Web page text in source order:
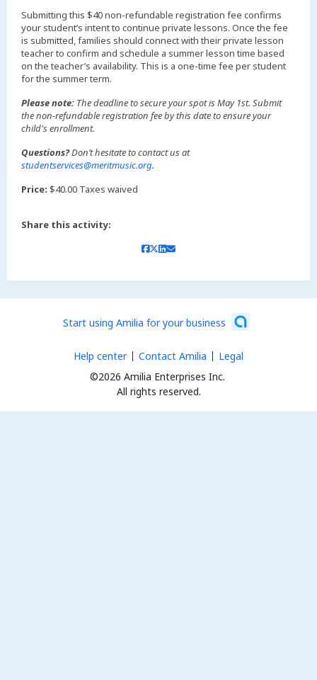
Submitting this $40 non-refundable registration fee confirms
your student’s intent to continue private lessons. Once the fee
is submitted, families should connect with their private lesson
teacher to confirm and schedule a summer lesson time based
on the teacher’s availability. This is a one-time fee per student
for the summer term.
Please note: The deadline to secure your spot is May 1st. Submit
the non-refundable registration fee by this date to ensure your
child's enrollment.
Questions?Don’t hesitate to contact us at
studentservices@meritmusic.org.
Price: $40.00 Taxes waived
Share this activity:
Start using Amilia for your business
©2026 Amilia Enterprises Inc.
All rights reserved.
Help center Contact Amilia Legal